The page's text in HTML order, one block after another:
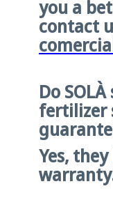
you a
contact
Do
fertilizer
Yes,